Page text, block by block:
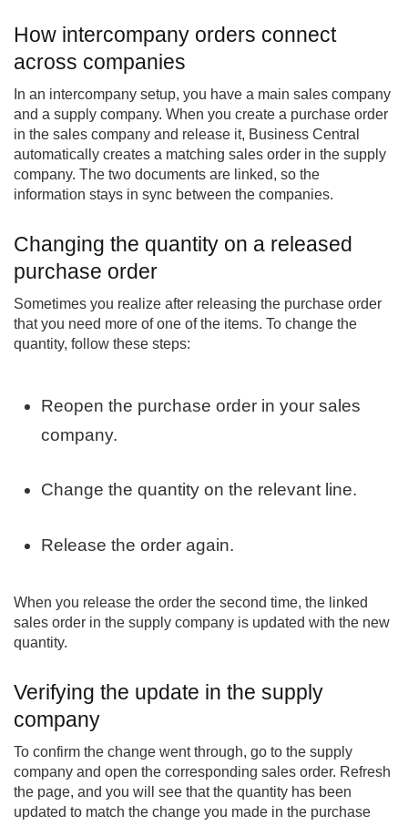
How intercompany orders connect
across companies
In an intercompany setup, you have a main sales company
and a supply company. When you create a purchase order
in the sales company and release it, Business Central
automatically creates a matching sales order in the supply
company. The two documents are linked, so the
information stays in sync between the companies.
Changing the quantity on a released
purchase order
Sometimes you realize after releasing the purchase order
that you need more of one of the items. To change the
quantity, follow these steps:
Reopen the purchase order in your sales
company.
Change the quantity on the relevant line.
Release the order again.
When you release the order the second time, the linked
sales order in the supply company is updated with the new
quantity.
Verifying the update in the supply
company
To confirm the change went through, go to the supply
company and open the corresponding sales order. Refresh
the page, and you will see that the quantity has been
updated to match the change you made in the purchase